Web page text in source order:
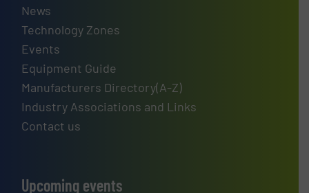
News
Technology Zones
Events
Equipment Guide
Manufacturers Directory(A-Z)
Industry Associations and Links
Contact us
Upcoming events